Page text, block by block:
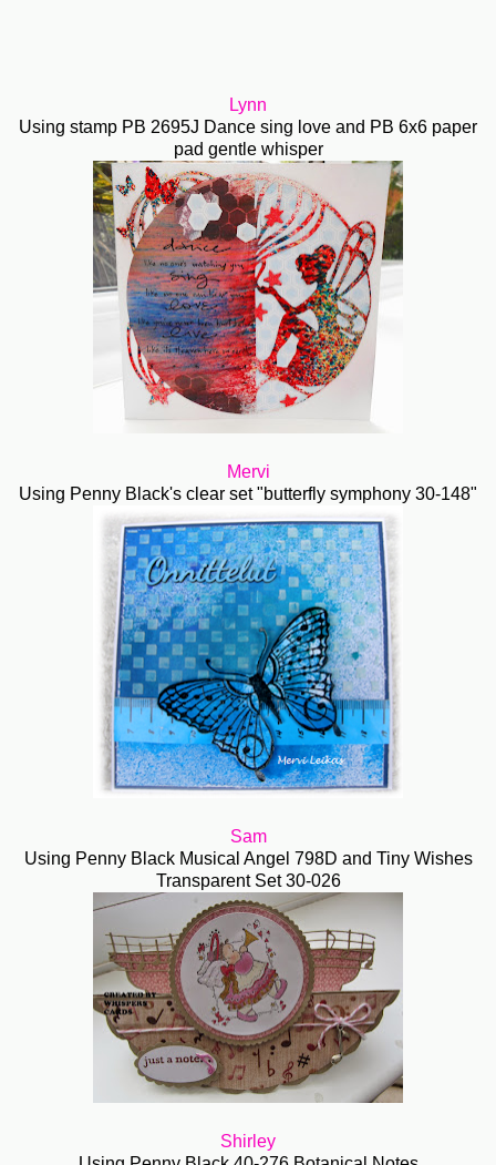
Lynn
Using stamp PB 2695J Dance sing love and PB 6x6 paper
pad gentle whisper
Mervi
Using Penny Black's clear set "butterfly symphony 30-148"
Sam
Using Penny Black Musical Angel 798D and Tiny Wishes
Transparent Set 30-026
Shirley